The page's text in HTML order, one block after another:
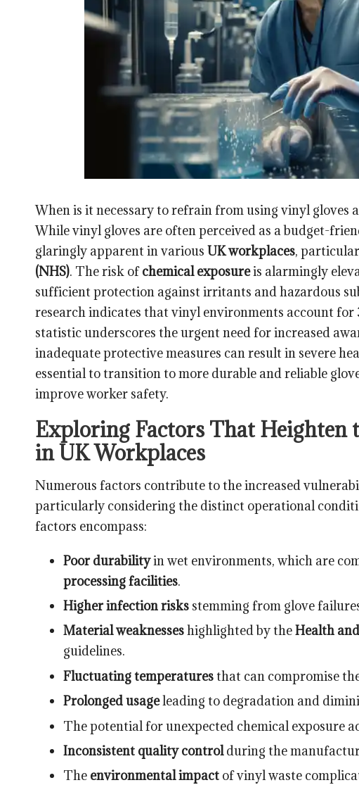
When is it necessary to refrain from using vinyl gloves
While vinyl gloves are often perceived as a budget-
glaringly apparent in various UK workplaces,
(NHS). The risk ofchemical exposureis alarmingly
sufficient protection against irritants and hazardous
research indicates that vinyl environments account
statistic underscores the urgent need for increased
inadequate protective measures can result in severe
essential to transition to more durable and reliable
improve worker safety.
Exploring Factors That Heighten
in UK Workplaces
Numerous factors contribute to the increased
particularly considering the distinct operational
factors encompass:
Poor durabilityin wet environments, which are
processing facilities.
Higher infection risks stemming from glove
Material weaknesseshighlighted by theHealth
guidelines.
Fluctuating temperatures that can compromise
Prolonged usageleading to degradation and
The potential for unexpected chemical exposure
Inconsistent quality controlduring the
The environmental impact of vinyl waste